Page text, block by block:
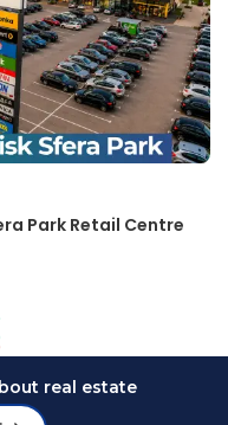
Park Retail Centre
real estate